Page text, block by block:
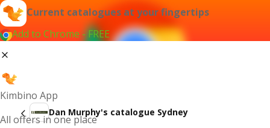
Current catalogues at your fingertips
Add to Chrome - FREE
Kimbino App
All offers in one place
Dan Murphy's catalogue Sydney